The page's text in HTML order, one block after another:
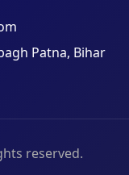
Patna, Bihar
reserved.